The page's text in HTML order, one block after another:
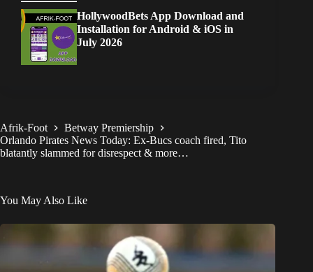
HollywoodBets App Download and
Installation for Android & iOS in
July 2026
Afrik-Foot
Betway Premiership
Orlando Pirates News Today: Ex-Bucs coach fired, Tito
blatantly slammed for disrespect & more…
You May Also Like